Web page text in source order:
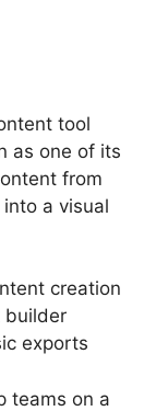
tool
as one of its
from
a visual
creation
builder
exports
teams on a